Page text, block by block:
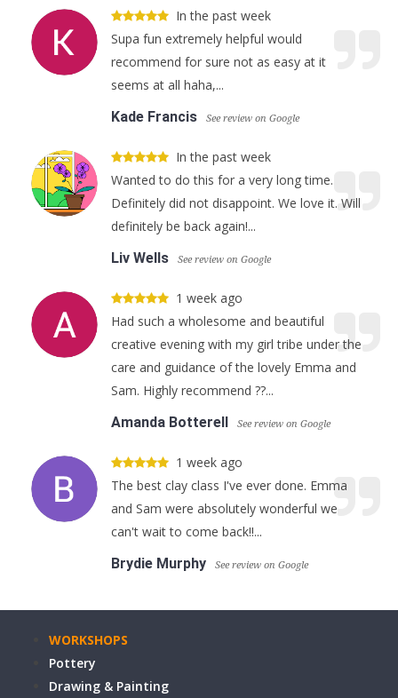
In the past week
Supa fun extremely helpful would
recommend for sure not as easy at it
seems at all haha,...
Kade Francis
See review on Google
In the past week
Wanted to do this for a very long time.
Definitely did not disappoint. We love it. Will
definitely be back again!...
Liv Wells
See review on Google
1 week ago
Had such a wholesome and beautiful
creative evening with my girl tribe under the
care and guidance of the lovely Emma and
Sam. Highly recommend ??...
Amanda Botterell
See review on Google
1 week ago
The best clay class I've ever done. Emma
and Sam were absolutely wonderful we
can't wait to come back!!...
Brydie Murphy
See review on Google
WORKSHOPS
Pottery
Drawing & Painting